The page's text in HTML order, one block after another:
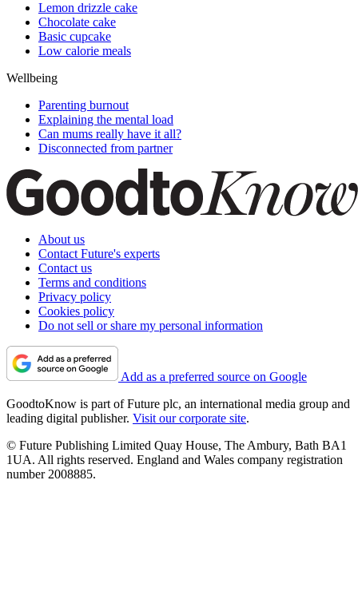
Lemon drizzle cake
Chocolate cake
Basic cupcake
Low calorie meals
Wellbeing
Parenting burnout
Explaining the mental load
Can mums really have it all?
Disconnected from partner
About us
Contact Future's experts
Contact us
Terms and conditions
Privacy policy
Cookies policy
Do not sell or share my personal information
Add as a preferred source on Google
GoodtoKnow is part of Future plc, an international media group and
leading digital publisher. Visit our corporate site.
© Future Publishing Limited Quay House, The Ambury, Bath BA1
1UA. All rights reserved. England and Wales company registration
number 2008885.